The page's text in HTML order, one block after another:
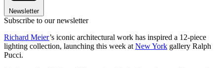
Newsletter
Subscribe to our newsletter
Richard Meier’s iconic architectural work has inspired a 12-piece
lighting collection, launching this week at New York gallery Ralph
Pucci.